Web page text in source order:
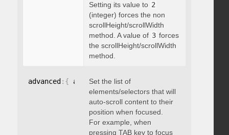
Setting its value to 2
(integer) forces the non
scrollHeight/scrollWidth
method. A value of 3 forces
the scrollHeight/scrollWidth
method.
advanced : { autoScrollOnFocus
Set the list of
elements/selectors that will
auto-scroll content to their
position when focused.
For example, when
pressing TAB key to focus